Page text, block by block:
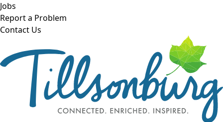
Skip to main content
Jobs
Report a Problem
Contact Us